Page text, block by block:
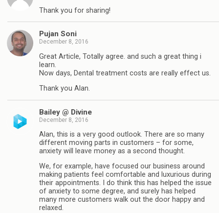
Thank you for sharing!
Pujan Soni
December 8, 2016
Great Article, Totally agree. and such a great thing i
learn.
Now days, Dental treatment costs are really effect us.
Thank you Alan.
Bailey @ Divine
December 8, 2016
Alan, this is a very good outlook. There are so many
different moving parts in customers – for some,
anxiety will leave money as a second thought.
We, for example, have focused our business around
making patients feel comfortable and luxurious during
their appointments. I do think this has helped the issue
of anxiety to some degree, and surely has helped
many more customers walk out the door happy and
relaxed.